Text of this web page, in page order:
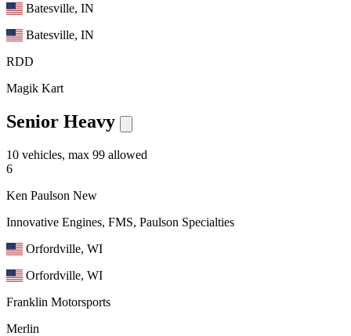
Batesville, IN
Batesville, IN
RDD
Magik Kart
Senior Heavy
10 vehicles, max 99 allowed
6
Ken Paulson New
Innovative Engines, FMS, Paulson Specialties
Orfordville, WI
Orfordville, WI
Franklin Motorsports
Merlin